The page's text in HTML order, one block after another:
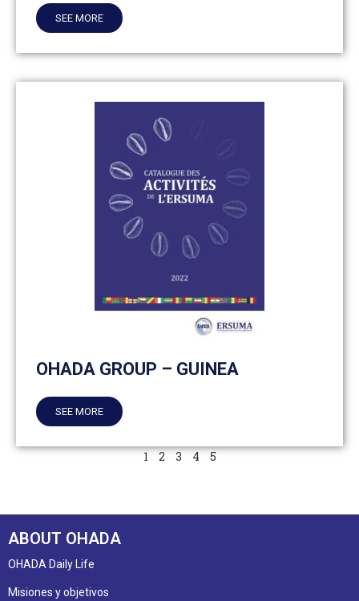
SEE MORE
OHADA GROUP – GUINEA
SEE MORE
1 2 3 4 5
ABOUT OHADA
OHADA Daily Life
Misiones y objetivos